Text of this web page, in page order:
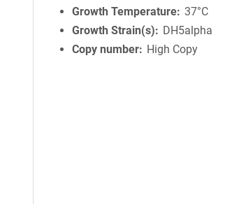
Growth Temperature 37°C
Growth Strain(s)
DH5alpha
Copy number
High Copy